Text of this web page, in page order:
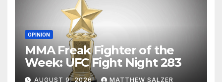
OPINION
MMA Freak Fighter of the
Week: UFC Fight Night 283
AUGUST 9, 2026 MATTHEW SALZER